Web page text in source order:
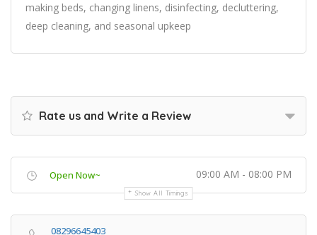
making beds, changing linens, disinfecting, decluttering,
deep cleaning, and seasonal upkeep
Rate us and Write a Review
Open Now~ 09:00 AM - 08:00 PM
Show All Timings
08296645403